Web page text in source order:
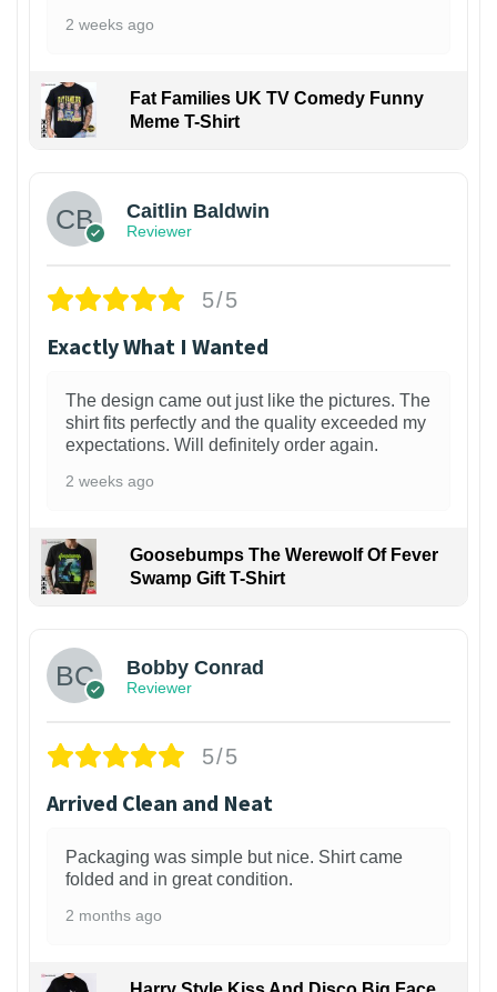
2 weeks ago
Fat Families UK TV Comedy Funny
Meme T-Shirt
Caitlin Baldwin
Reviewer
5/5
Exactly What I Wanted
The design came out just like the pictures. The
shirt fits perfectly and the quality exceeded my
expectations. Will definitely order again.
2 weeks ago
Goosebumps The Werewolf Of Fever
Swamp Gift T-Shirt
Bobby Conrad
Reviewer
5/5
Arrived Clean and Neat
Packaging was simple but nice. Shirt came
folded and in great condition.
2 months ago